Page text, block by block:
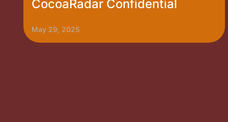
CocoaRadar Confidential
May 29, 2025